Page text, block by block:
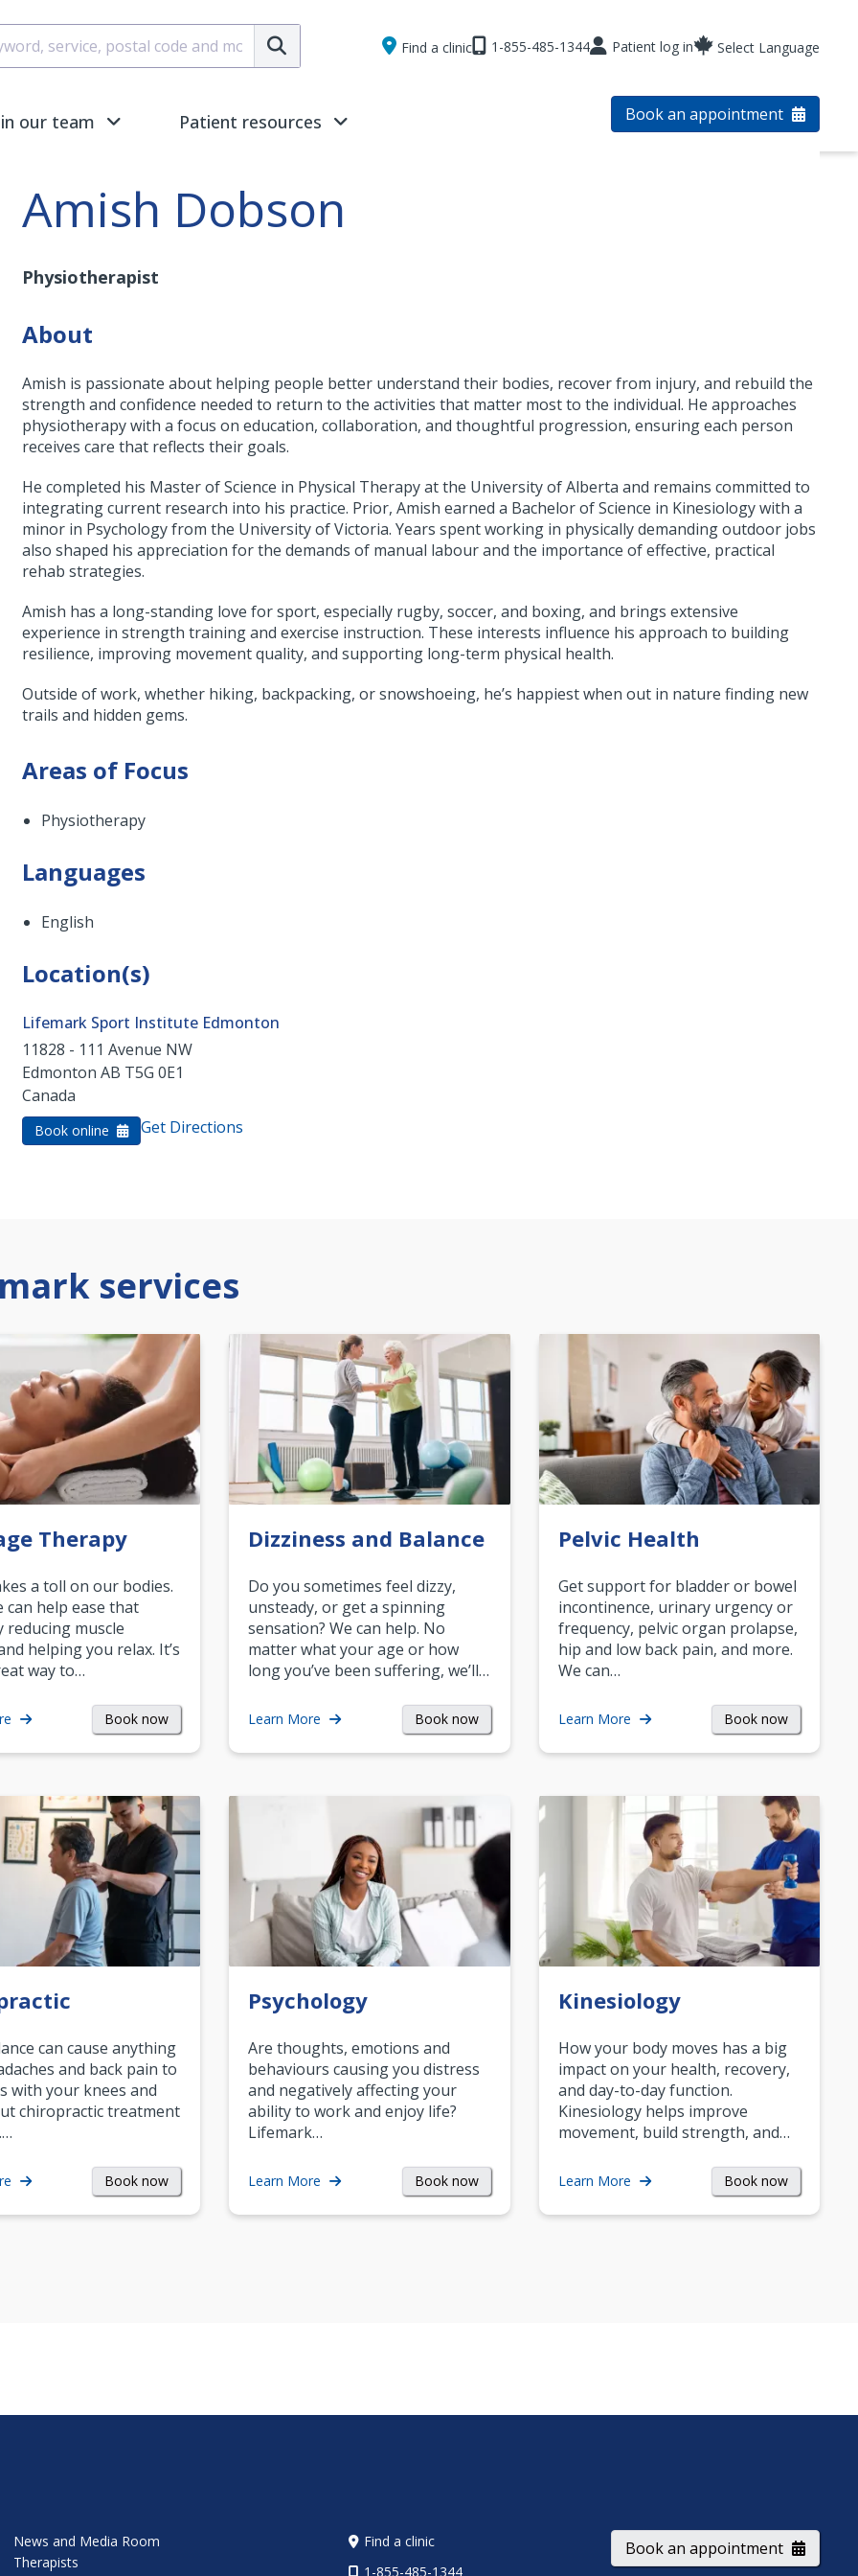
Submit
Find a clinic 1-855-485-1344 Patient log in Select Language
our team Patient resources Book an appointment
Amish Dobson
Physiotherapist
About
Amish is passionate about helping people better understand their bodies, recover from injury, and rebuild the
strength and confidence needed to return to the activities that matter most to the individual. He approaches
physiotherapy with a focus on education, collaboration, and thoughtful progression, ensuring each person
receives care that reflects their goals.
He completed his Master of Science in Physical Therapy at the University of Alberta and remains committed to
integrating current research into his practice. Prior, Amish earned a Bachelor of Science in Kinesiology with a
minor in Psychology from the University of Victoria. Years spent working in physically demanding outdoor jobs
also shaped his appreciation for the demands of manual labour and the importance of effective, practical
rehab strategies.
Amish has a long-standing love for sport, especially rugby, soccer, and boxing, and brings extensive
experience in strength training and exercise instruction. These interests influence his approach to building
resilience, improving movement quality, and supporting long-term physical health.
Outside of work, whether hiking, backpacking, or snowshoeing, he’s happiest when out in nature finding new
trails and hidden gems.
Areas of Focus
Physiotherapy
Languages
English
Location(s)
Lifemark Sport Institute Edmonton
11828 - 111 Avenue NW
Edmonton AB T5G 0E1
Canada
Book online Get Directions
services
Therapy
a toll on our bodies.
can help ease that
reducing muscle
helping you relax. It’s
way to…
Book now
Dizziness and Balance
Do you sometimes feel dizzy,
unsteady, or get a spinning
sensation? We can help. No
matter what your age or how
long you’ve been suffering, we’ll…
Learn More Book now
Pelvic Health
Get support for bladder or bowel
incontinence, urinary urgency or
frequency, pelvic organ prolapse,
hip and low back pain, and more.
We can…
Learn More Book now
can cause anything
and back pain to
with your knees and
chiropractic treatment
Book now
Psychology
Are thoughts, emotions and
behaviours causing you distress
and negatively affecting your
ability to work and enjoy life?
Lifemark…
Learn More Book now
Kinesiology
How your body moves has a big
impact on your health, recovery,
and day-to-day function.
Kinesiology helps improve
movement, build strength, and…
Learn More Book now
News and Media Room
Therapists
Find a clinic
1-855-485-1344
Book an appointment